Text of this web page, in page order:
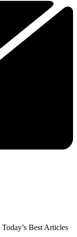
Today’s Best Articles